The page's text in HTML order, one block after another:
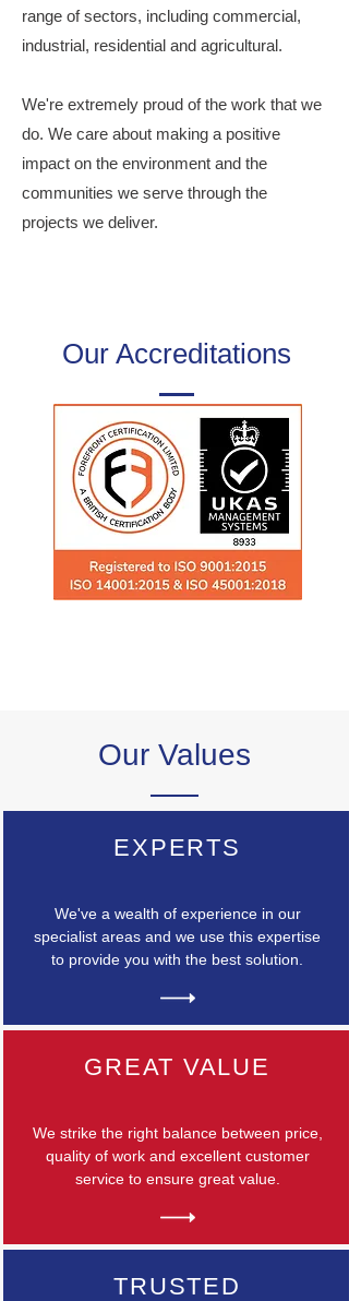
range of sectors, including commercial,
industrial, residential and agricultural.
We're extremely proud of the work that we
do. We care about making a positive
impact on the environment and the
communities we serve through the
projects we deliver.
Our Accreditations
Our Values
EXPERTS
We've a wealth of experience in our
specialist areas and we use this expertise
to provide you with the best solution.
GREAT VALUE
We strike the right balance between price,
quality of work and excellent customer
service to ensure great value.
TRUSTED